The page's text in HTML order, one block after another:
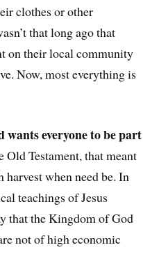
clothes or other
that long ago that
on their local community
Now, most everything is
everyone to be part
Old Testament, that meant
when need be. In
teachings of Jesus
that the Kingdom of God
not of high economic